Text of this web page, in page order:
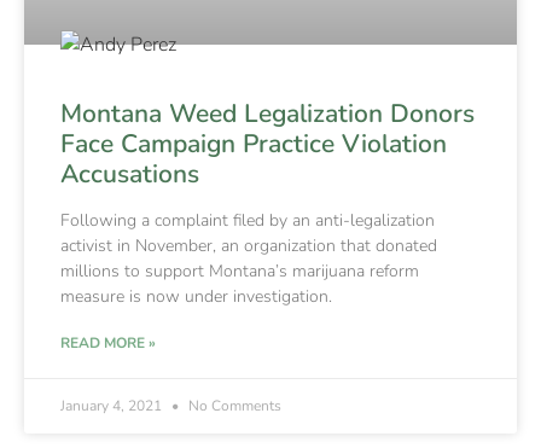
Montana Weed Legalization Donors
Face Campaign Practice Violation
Accusations
Following a complaint filed by an anti-legalization
activist in November, an organization that donated
millions to support Montana’s marijuana reform
measure is now under investigation.
READ MORE »
January 4, 2021 No Comments